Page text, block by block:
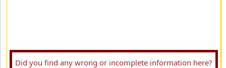
Did you find any wrong or incomplete information here?